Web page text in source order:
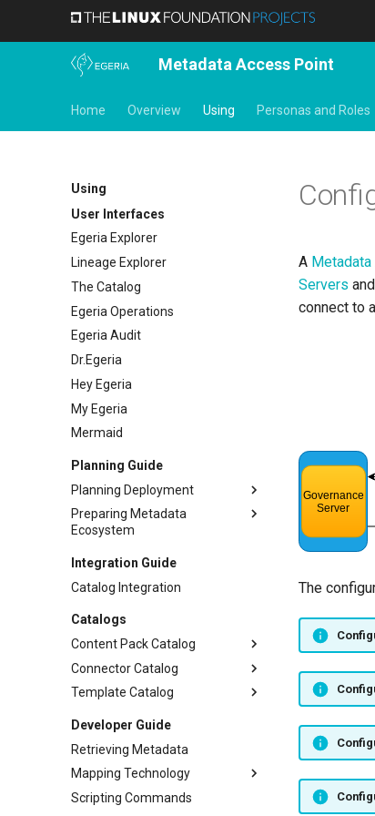
Metadata Access Point
Home Overview Using Personas and Roles
Using
User Interfaces
Egeria Explorer
Lineage Explorer
The Catalog
Egeria Operations
Egeria Audit
Dr.Egeria
Hey Egeria
My Egeria
Mermaid
Planning Guide
Planning Deployment
Planning Runtime
Security
User Interfaces
Preparing Metadata
Ecosystem
Metadata Valid Values
Templates
On-boarding Organization
Governance Program
Integration Guide
Catalog Integration
Catalogs
Content Pack Catalog
Core Content Pack
Apache Atlas Content Pack
Apache Kafka Content Pack
APIs Content Pack
Egeria Content Pack
Files Content Pack
Connector Catalog
Digital Resource Connectors
Governance Services
Governance Action Services
Repository Governance
Service
Survey Action Service
Integration Connectors
REST client connector
Runtime Connectors
Template Catalog
Unity Catalog Templates
PostgreSQL Templates
Developer Guide
Retrieving Metadata
Mapping Technology
APIs
Scripting Commands
A
Servers and
connect to
The